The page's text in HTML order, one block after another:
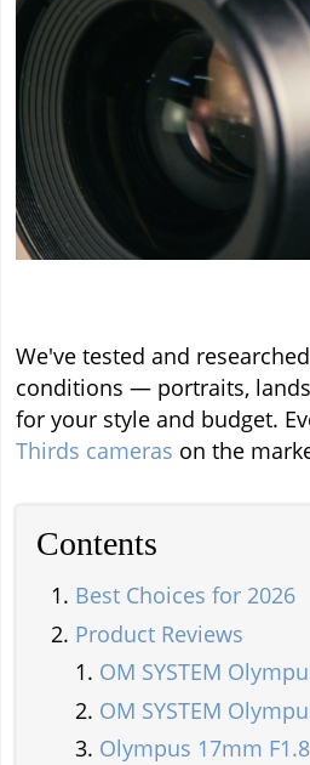
We've tested and
conditions — portraits,
for your style and budget.
Thirds cameras on the
Contents
Best Choices for 2026
Product Reviews
OM SYSTEM
OM SYSTEM
Olympus 17mm F1.8